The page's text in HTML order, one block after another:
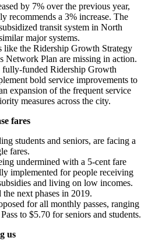
by 7% over the previous year,
recommends a 3% increase. The
transit system in North
major systems.
like the Ridership Growth Strategy
Network Plan are missing in action.
funded Ridership Growth
bold service improvements to
expansion of the frequent service
measures across the city.
fares
students and seniors, are facing a
fares.
undermined with a 5-cent fare
implemented for people receiving
and living on low incomes.
next phases in 2019.
for all monthly passes, ranging
to $5.70 for seniors and students.
us